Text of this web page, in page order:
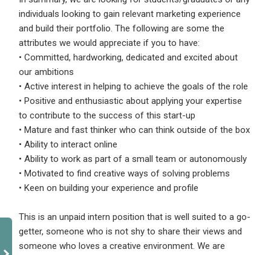
individuals looking to gain relevant marketing experience
and build their portfolio. The following are some the
attributes we would appreciate if you to have:
• Committed, hardworking, dedicated and excited about
our ambitions
• Active interest in helping to achieve the goals of the role
• Positive and enthusiastic about applying your expertise
to contribute to the success of this start-up
• Mature and fast thinker who can think outside of the box
• Ability to interact online
• Ability to work as part of a small team or autonomously
• Motivated to find creative ways of solving problems
• Keen on building your experience and profile
This is an unpaid intern position that is well suited to a go-
getter, someone who is not shy to share their views and
someone who loves a creative environment. We are